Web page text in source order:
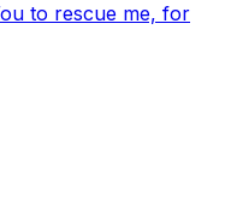
to rescue me, for